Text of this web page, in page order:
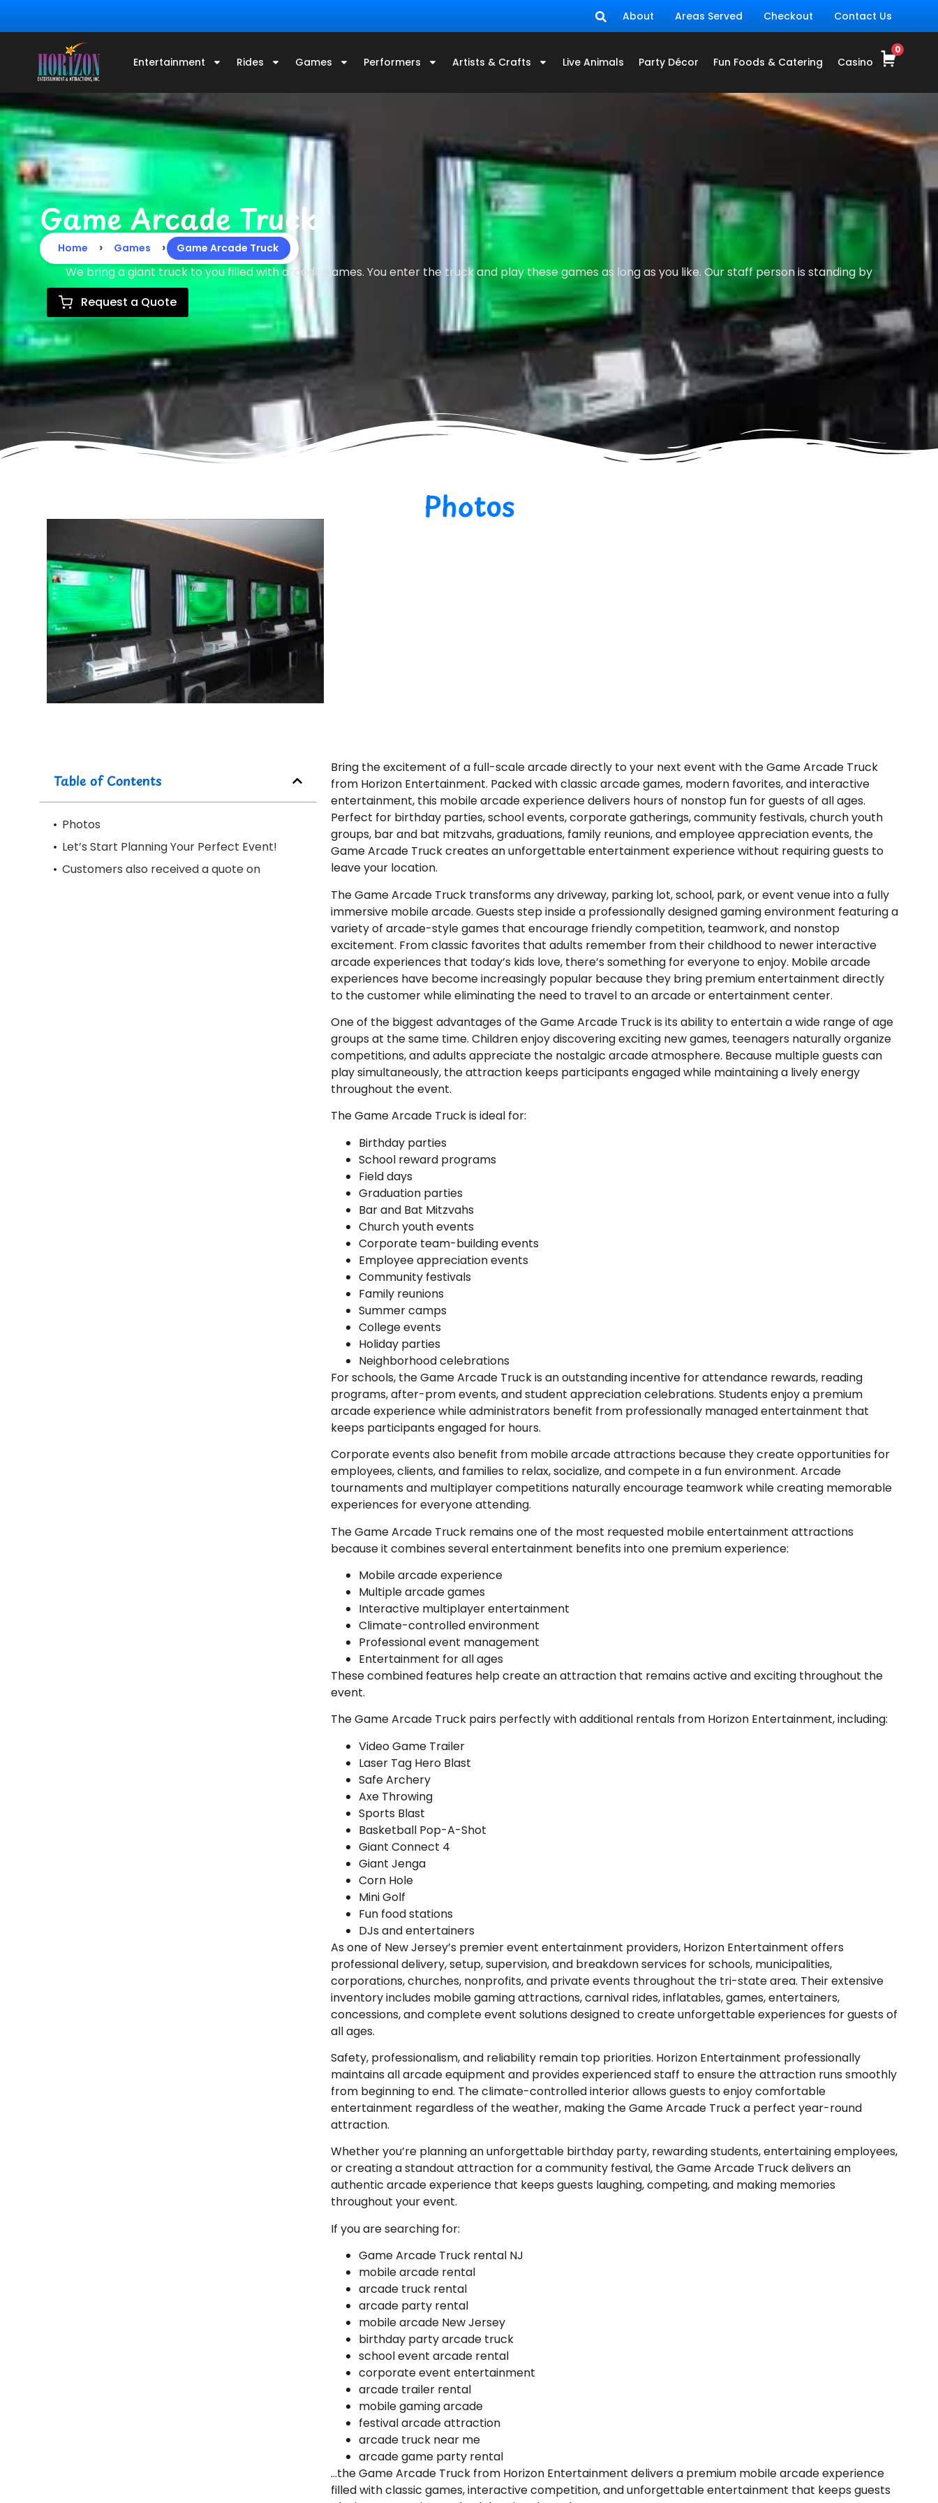
About Areas Served Checkout Contact Us
Entertainment Rides Games Performers Artists & Crafts Live Animals Party Décor Fun Foods & Catering Casino
Game Arcade Truck
Home › Games › Game Arcade Truck
We bring a giant truck to you filled with arcade games. You enter the truck and play these games as long as you like. Our staff person is standing by
Request a Quote
Photos
Table of Contents
Photos
Let’s Start Planning Your Perfect Event!
Customers also received a quote on
Bring the excitement of a full-scale arcade directly to your next event with the Game Arcade Truck
from Horizon Entertainment. Packed with classic arcade games, modern favorites, and interactive
entertainment, this mobile arcade experience delivers hours of nonstop fun for guests of all ages.
Perfect for birthday parties, school events, corporate gatherings, community festivals, church youth
groups, bar and bat mitzvahs, graduations, family reunions, and employee appreciation events, the
Game Arcade Truck creates an unforgettable entertainment experience without requiring guests to
leave your location.
The Game Arcade Truck transforms any driveway, parking lot, school, park, or event venue into a fully
immersive mobile arcade. Guests step inside a professionally designed gaming environment featuring a
variety of arcade-style games that encourage friendly competition, teamwork, and nonstop
excitement. From classic favorites that adults remember from their childhood to newer interactive
arcade experiences that today’s kids love, there’s something for everyone to enjoy. Mobile arcade
experiences have become increasingly popular because they bring premium entertainment directly
to the customer while eliminating the need to travel to an arcade or entertainment center.
One of the biggest advantages of the Game Arcade Truck is its ability to entertain a wide range of age
groups at the same time. Children enjoy discovering exciting new games, teenagers naturally organize
competitions, and adults appreciate the nostalgic arcade atmosphere. Because multiple guests can
play simultaneously, the attraction keeps participants engaged while maintaining a lively energy
throughout the event.
The Game Arcade Truck is ideal for:
Birthday parties
School reward programs
Field days
Graduation parties
Bar and Bat Mitzvahs
Church youth events
Corporate team-building events
Employee appreciation events
Community festivals
Family reunions
Summer camps
College events
Holiday parties
Neighborhood celebrations
For schools, the Game Arcade Truck is an outstanding incentive for attendance rewards, reading
programs, after-prom events, and student appreciation celebrations. Students enjoy a premium
arcade experience while administrators benefit from professionally managed entertainment that
keeps participants engaged for hours.
Corporate events also benefit from mobile arcade attractions because they create opportunities for
employees, clients, and families to relax, socialize, and compete in a fun environment. Arcade
tournaments and multiplayer competitions naturally encourage teamwork while creating memorable
experiences for everyone attending.
The Game Arcade Truck remains one of the most requested mobile entertainment attractions
because it combines several entertainment benefits into one premium experience:
Mobile arcade experience
Multiple arcade games
Interactive multiplayer entertainment
Climate-controlled environment
Professional event management
Entertainment for all ages
These combined features help create an attraction that remains active and exciting throughout the
event.
The Game Arcade Truck pairs perfectly with additional rentals from Horizon Entertainment, including:
Video Game Trailer
Laser Tag Hero Blast
Safe Archery
Axe Throwing
Sports Blast
Basketball Pop-A-Shot
Giant Connect 4
Giant Jenga
Corn Hole
Mini Golf
Fun food stations
DJs and entertainers
As one of New Jersey’s premier event entertainment providers, Horizon Entertainment offers
professional delivery, setup, supervision, and breakdown services for schools, municipalities,
corporations, churches, nonprofits, and private events throughout the tri-state area. Their extensive
inventory includes mobile gaming attractions, carnival rides, inflatables, games, entertainers,
concessions, and complete event solutions designed to create unforgettable experiences for guests of
all ages.
Safety, professionalism, and reliability remain top priorities. Horizon Entertainment professionally
maintains all arcade equipment and provides experienced staff to ensure the attraction runs smoothly
from beginning to end. The climate-controlled interior allows guests to enjoy comfortable
entertainment regardless of the weather, making the Game Arcade Truck a perfect year-round
attraction.
Whether you’re planning an unforgettable birthday party, rewarding students, entertaining employees,
or creating a standout attraction for a community festival, the Game Arcade Truck delivers an
authentic arcade experience that keeps guests laughing, competing, and making memories
throughout your event.
If you are searching for:
Game Arcade Truck rental NJ
mobile arcade rental
arcade truck rental
arcade party rental
mobile arcade New Jersey
birthday party arcade truck
school event arcade rental
corporate event entertainment
arcade trailer rental
mobile gaming arcade
festival arcade attraction
arcade truck near me
arcade game party rental
…the Game Arcade Truck from Horizon Entertainment delivers a premium mobile arcade experience
filled with classic games, interactive competition, and unforgettable entertainment that keeps guests